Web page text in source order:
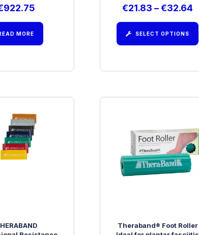
922.75
MORE
€21.83 – €32.64
SELECT OPTIONS
Theraband® Foot Roller